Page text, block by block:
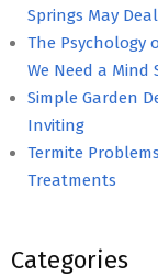
Springs May
The Psychology
We Need a Mind
Simple Garden
Inviting
Termite
Treatments
Categories